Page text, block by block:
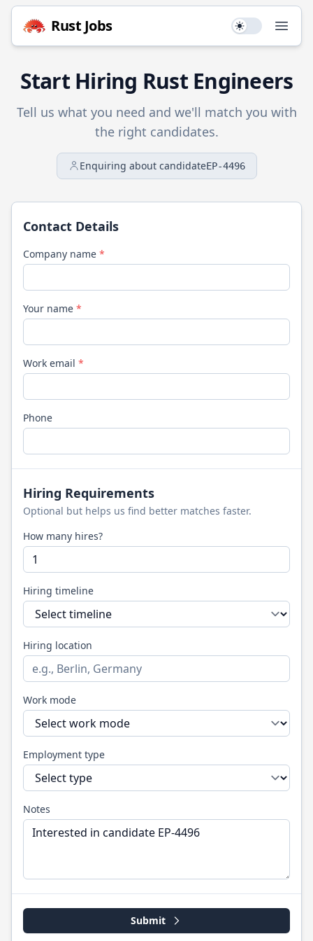
Rust Jobs Use setting
Start Hiring RustEngineers
Tell us what you need and we'll match you with
the right candidates.
Enquiring about candidateEP-4496
Contact Details
Company name *
Your name *
Work email *
Phone
Hiring Requirements
Optional but helps us find better matches faster.
How many hires?
Hiring timeline
Hiring location
Work mode
Employment type
Notes
Submit